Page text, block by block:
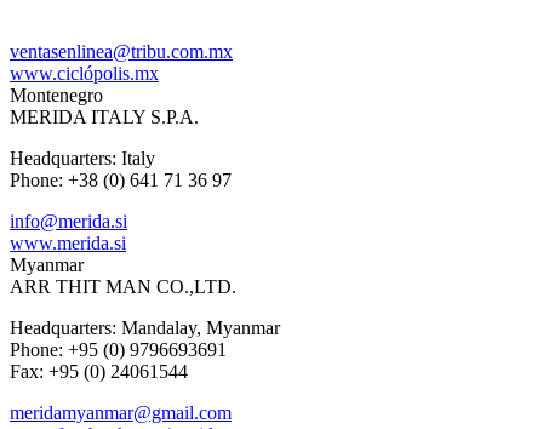
ventasenlinea@tribu.com.mx
www.ciclópolis.mx
Montenegro
MERIDA ITALY S.P.A.
Headquarters: Italy
Phone: +38 (0) 641 71 36 97
info@merida.si
www.merida.si
Myanmar
ARR THIT MAN CO.,LTD.
Headquarters: Mandalay, Myanmar
Phone: +95 (0) 9796693691
Fax: +95 (0) 24061544
meridamyanmar@gmail.com